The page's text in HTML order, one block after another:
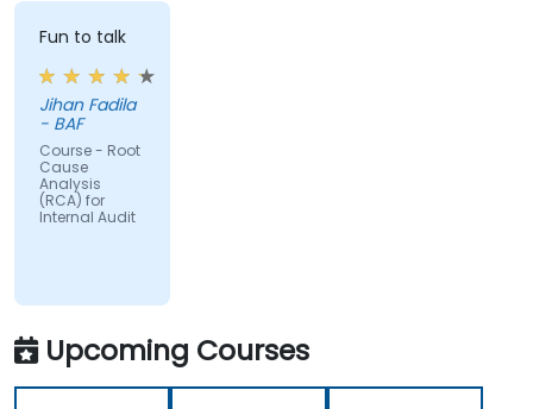
Fun to talk
Jihan Fadila
- BAF
Course - Root
Cause
Analysis
(RCA) for
Internal Audit
Upcoming Courses